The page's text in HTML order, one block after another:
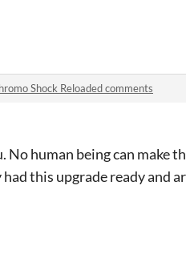
Shock Reloaded comments
human being can make
this upgrade ready and